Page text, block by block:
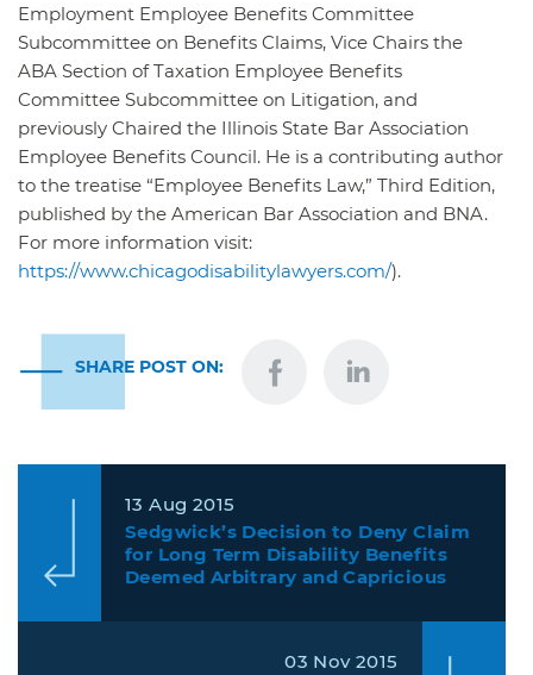
Employment Employee Benefits Committee
Subcommittee on Benefits Claims, Vice Chairs the
ABA Section of Taxation Employee Benefits
Committee Subcommittee on Litigation, and
previously Chaired the Illinois State Bar Association
Employee Benefits Council. He is a contributing author
to the treatise “Employee Benefits Law,” Third Edition,
published by the American Bar Association and BNA.
For more information visit:
https://www.chicagodisabilitylawyers.com/).
SHARE POST ON:
13 Aug 2015
Sedgwick’s Decision to Deny Claim
for Long Term Disability Benefits
Deemed Arbitrary and Capricious
03 Nov 2015